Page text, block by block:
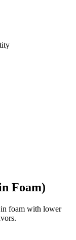
Foam)
foam with lower